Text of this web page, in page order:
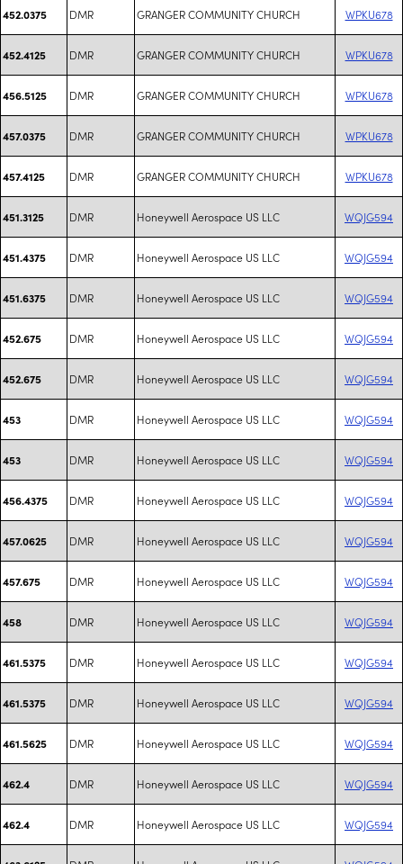
452.0375 DMR GRANGER COMMUNITY CHURCH WPKU678
452.4125 DMR GRANGER COMMUNITY CHURCH WPKU678
456.5125 DMR GRANGER COMMUNITY CHURCH WPKU678
457.0375 DMR GRANGER COMMUNITY CHURCH WPKU678
457.4125 DMR GRANGER COMMUNITY CHURCH WPKU678
451.3125 DMR Honeywell Aerospace US LLC WQJG594
451.4375 DMR Honeywell Aerospace US LLC WQJG594
451.6375 DMR Honeywell Aerospace US LLC WQJG594
452.675 DMR Honeywell Aerospace US LLC WQJG594
452.675 DMR Honeywell Aerospace US LLC WQJG594
453 DMR Honeywell Aerospace US LLC WQJG594
453 DMR Honeywell Aerospace US LLC WQJG594
456.4375 DMR Honeywell Aerospace US LLC WQJG594
457.0625 DMR Honeywell Aerospace US LLC WQJG594
457.675 DMR Honeywell Aerospace US LLC WQJG594
458 DMR Honeywell Aerospace US LLC WQJG594
461.5375 DMR Honeywell Aerospace US LLC WQJG594
461.5375 DMR Honeywell Aerospace US LLC WQJG594
461.5625 DMR Honeywell Aerospace US LLC WQJG594
462.4 DMR Honeywell Aerospace US LLC WQJG594
462.4 DMR Honeywell Aerospace US LLC WQJG594